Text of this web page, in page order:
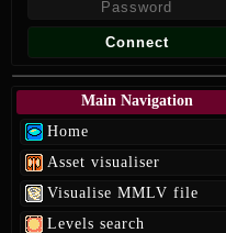
Main Navigation
Home
Asset visualiser
Visualise MMLV file
Levels search